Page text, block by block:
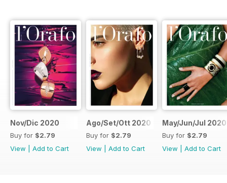
Nov/Dic 2020
Buy for $2.79
View
Add to Cart
Ago/Set/Ott 2020
Buy for $2.79
View
Add to Cart
May/Jun/Jul 2020
Buy for $2.79
View
Add to Cart